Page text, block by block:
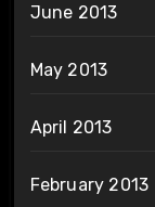
June 2013
May 2013
April 2013
February 2013